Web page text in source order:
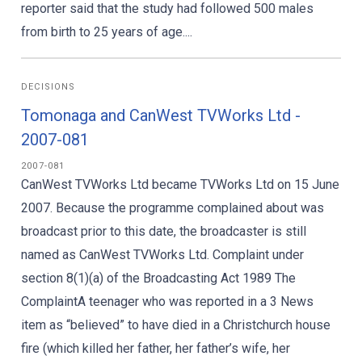
reporter said that the study had followed 500 males
from birth to 25 years of age....
DECISIONS
Tomonaga and CanWest TVWorks Ltd -
2007-081
2007-081
CanWest TVWorks Ltd became TVWorks Ltd on 15 June
2007. Because the programme complained about was
broadcast prior to this date, the broadcaster is still
named as CanWest TVWorks Ltd. Complaint under
section 8(1)(a) of the Broadcasting Act 1989 The
ComplaintA teenager who was reported in a 3 News
item as “believed” to have died in a Christchurch house
fire (which killed her father, her father’s wife, her